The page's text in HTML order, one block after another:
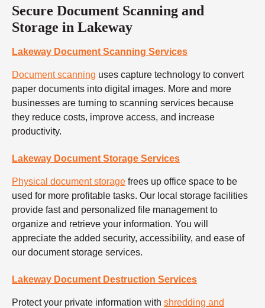
Secure Document Scanning and
Storage in Lakeway
Lakeway Document Scanning Services
Document scanning uses capture technology to convert
paper documents into digital images. More and more
businesses are turning to scanning services because
they reduce costs, improve access, and increase
productivity.
Lakeway Document Storage Services
Physical document storage frees up office space to be
used for more profitable tasks. Our local storage facilities
provide fast and personalized file management to
organize and retrieve your information. You will
appreciate the added security, accessibility, and ease of
our document storage services.
Lakeway Document Destruction Services
Protect your private information with shredding and